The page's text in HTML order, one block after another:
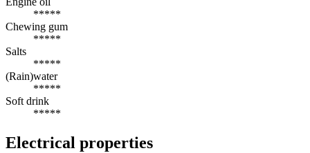
*****
Chewing gum
*****
Salts
*****
(Rain)water
*****
Soft drink
*****
Electrical properties